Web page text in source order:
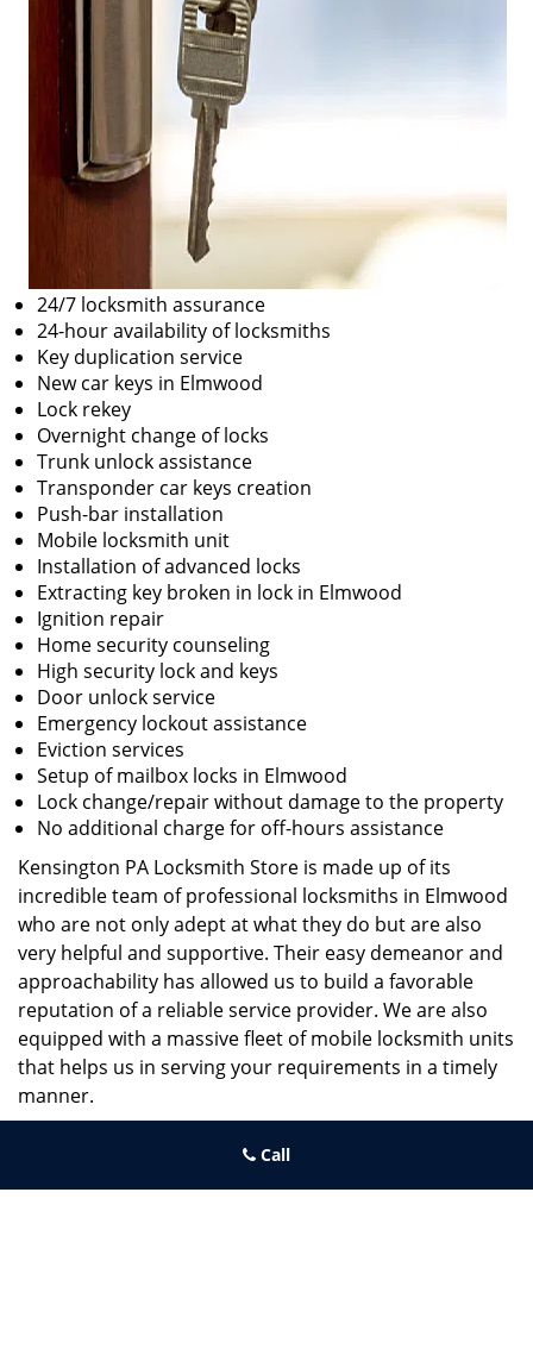
24/7 locksmith assurance
24-hour availability of locksmiths
Key duplication service
New car keys in Elmwood
Lock rekey
Overnight change of locks
Trunk unlock assistance
Transponder car keys creation
Push-bar installation
Mobile locksmith unit
Installation of advanced locks
Extracting key broken in lock in Elmwood
Ignition repair
Home security counseling
High security lock and keys
Door unlock service
Emergency lockout assistance
Eviction services
Setup of mailbox locks in Elmwood
Lock change/repair without damage to the property
No additional charge for off-hours assistance
Kensington PA Locksmith Store is made up of its
incredible team of professional locksmiths in Elmwood
who are not only adept at what they do but are also
very helpful and supportive. Their easy demeanor and
approachability has allowed us to build a favorable
reputation of a reliable service provider. We are also
equipped with a massive fleet of mobile locksmith units
that helps us in serving your requirements in a timely
manner.
locksmith around you in Elmwood!
Call